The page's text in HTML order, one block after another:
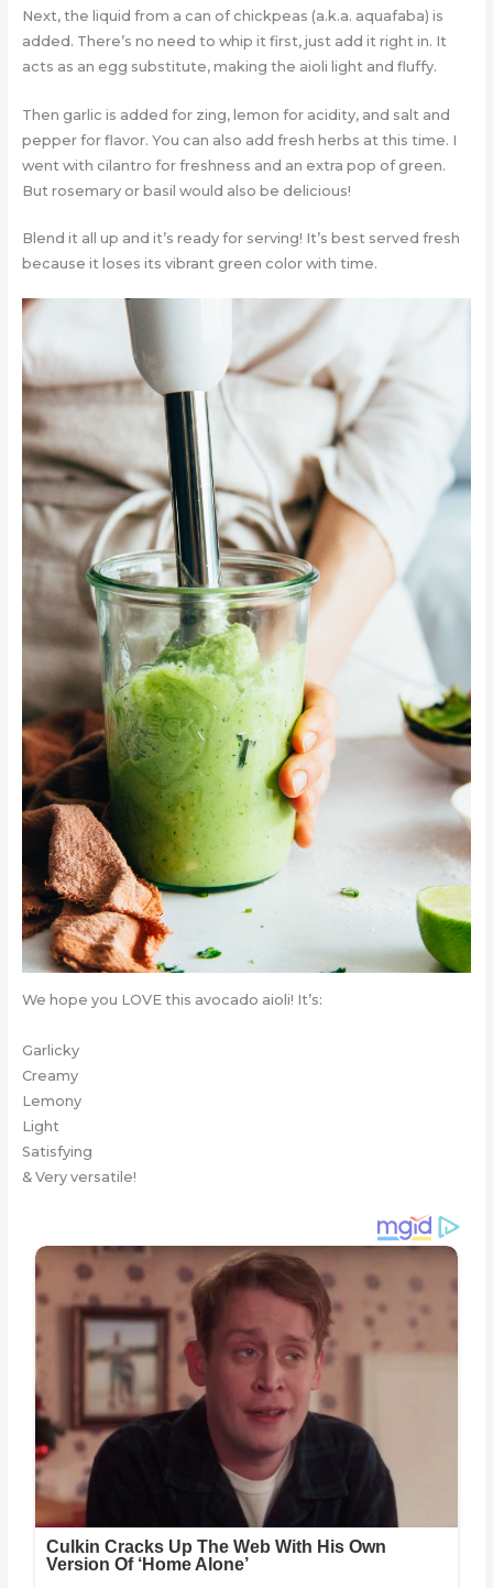
Next, the liquid from a can of chickpeas (a.k.a. aquafaba) is
added. There’s no need to whip it first, just add it right in. It
acts as an egg substitute, making the aioli light and fluffy.
Then garlic is added for zing, lemon for acidity, and salt and
pepper for flavor. You can also add fresh herbs at this time. I
went with cilantro for freshness and an extra pop of green.
But rosemary or basil would also be delicious!
Blend it all up and it’s ready for serving! It’s best served fresh
because it loses its vibrant green color with time.
We hope you LOVE this avocado aioli! It’s:
Garlicky
Creamy
Lemony
Light
Satisfying
& Very versatile!